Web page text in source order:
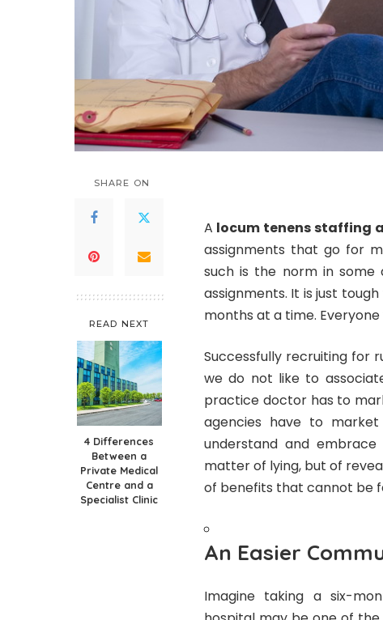
SHARE ON
READ NEXT
4 Differences
Between a
Private Medical
Centre and a
Specialist Clinic
A locum tenens staffing
assignments that go for
such is the norm in some
assignments. It is just
months at a time.
Successfully recruiting for
we do not like to
practice doctor has to
agencies have to
understand and
matter of lying, but of
of benefits that cannot be
An Easier
Imagine taking a six-